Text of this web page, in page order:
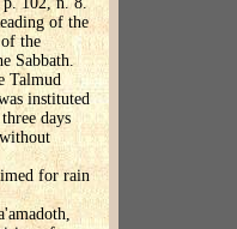
of the
the
Sabbath.
Talmud
instituted
days
for rain